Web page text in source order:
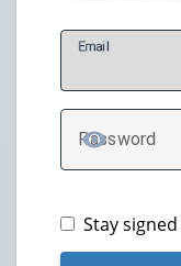
Email
Password
TOGGLE
Stay